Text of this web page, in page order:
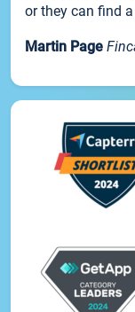
or they can find
Martin Page